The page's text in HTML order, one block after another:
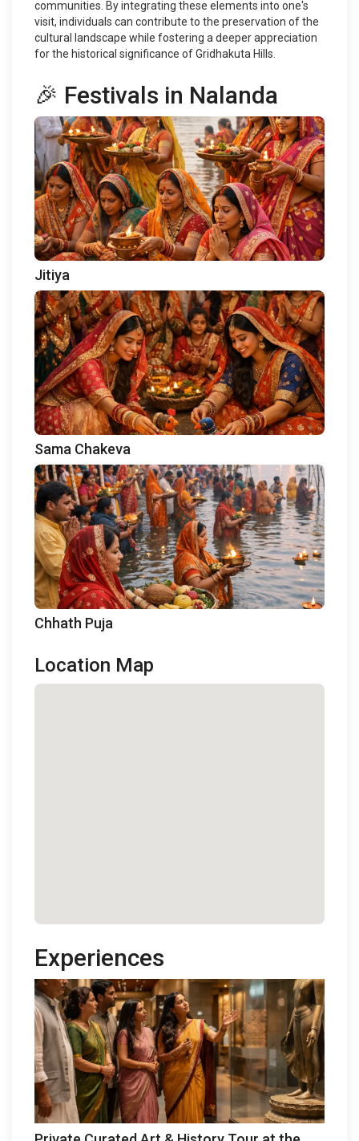
communities. By integrating these elements into one's
visit, individuals can contribute to the preservation of the
cultural landscape while fostering a deeper appreciation
for the historical significance of Gridhakuta Hills.
🎉 Festivals in Nalanda
Jitiya
Sama Chakeva
Chhath Puja
Location Map
Experiences